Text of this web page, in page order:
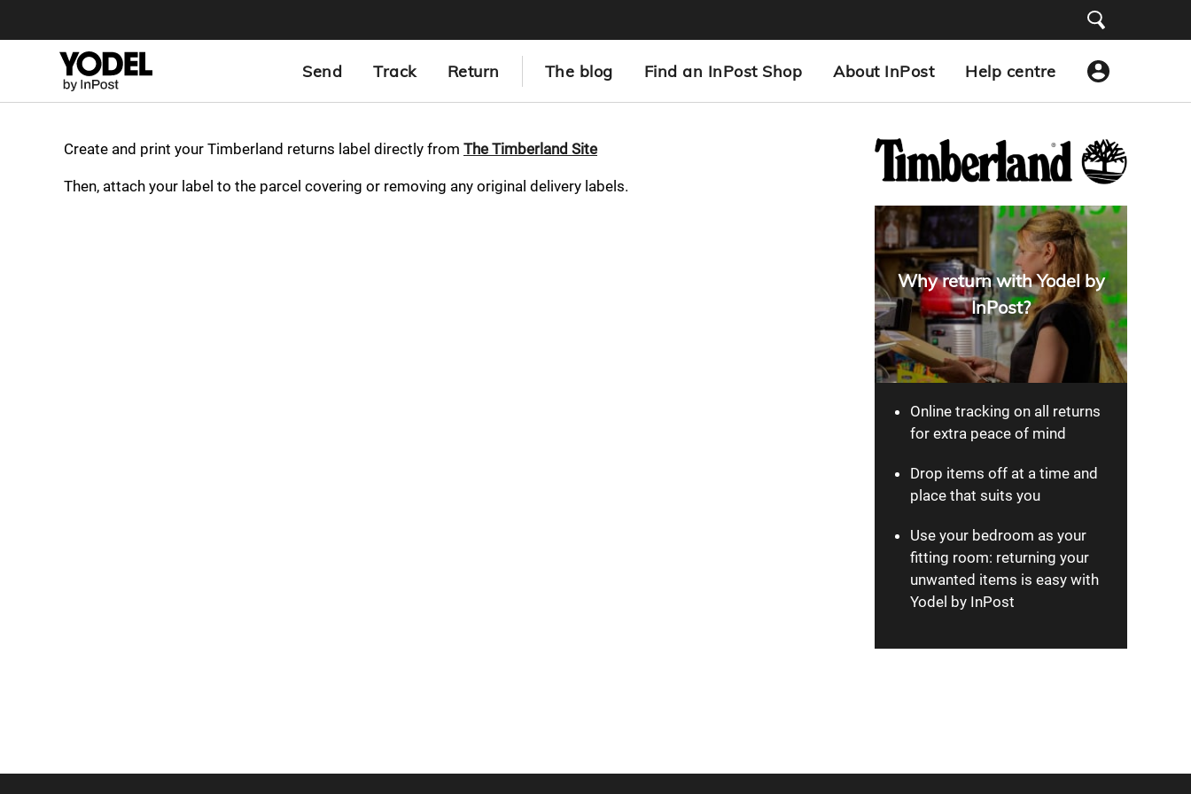
Send Track Return The blog Find an InPost Shop About InPost Help centre
Create and print your Timberland returns label directly from The Timberland Site
Then, attach your label to the parcel covering or removing any original delivery labels.
Why return with Yodel by
InPost?
Online tracking on all returns
for extra peace of mind
Drop items off at a time and
place that suits you
Use your bedroom as your
fitting room: returning your
unwanted items is easy with
Yodel by InPost